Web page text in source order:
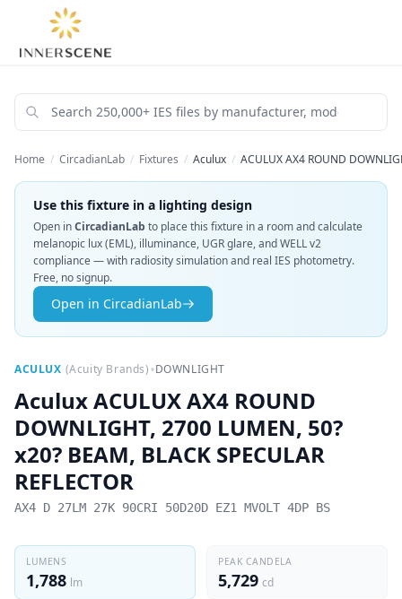
Home / CircadianLab / Fixtures / Aculux / ACULUX AX4 ROUND
Use this fixture in a lighting design
Open inCircadianLab to place this fixture in a room and calculate
melanopic lux (EML), illuminance, UGR glare, and WELL v2
compliance — with radiosity simulation and real IES photometry.
Free, no signup.
Open in CircadianLab
ACULUX (Acuity Brands)•DOWNLIGHT
AculuxACULUX AX4 ROUND
DOWNLIGHT, 2700 LUMEN, 50?
x20? BEAM, BLACK SPECULAR
REFLECTOR
AX4 D 27LM 27K 90CRI 50D20D EZ1 MVOLT 4DP BS
LUMENS
1,788 lm
PEAK CANDELA
5,729 cd